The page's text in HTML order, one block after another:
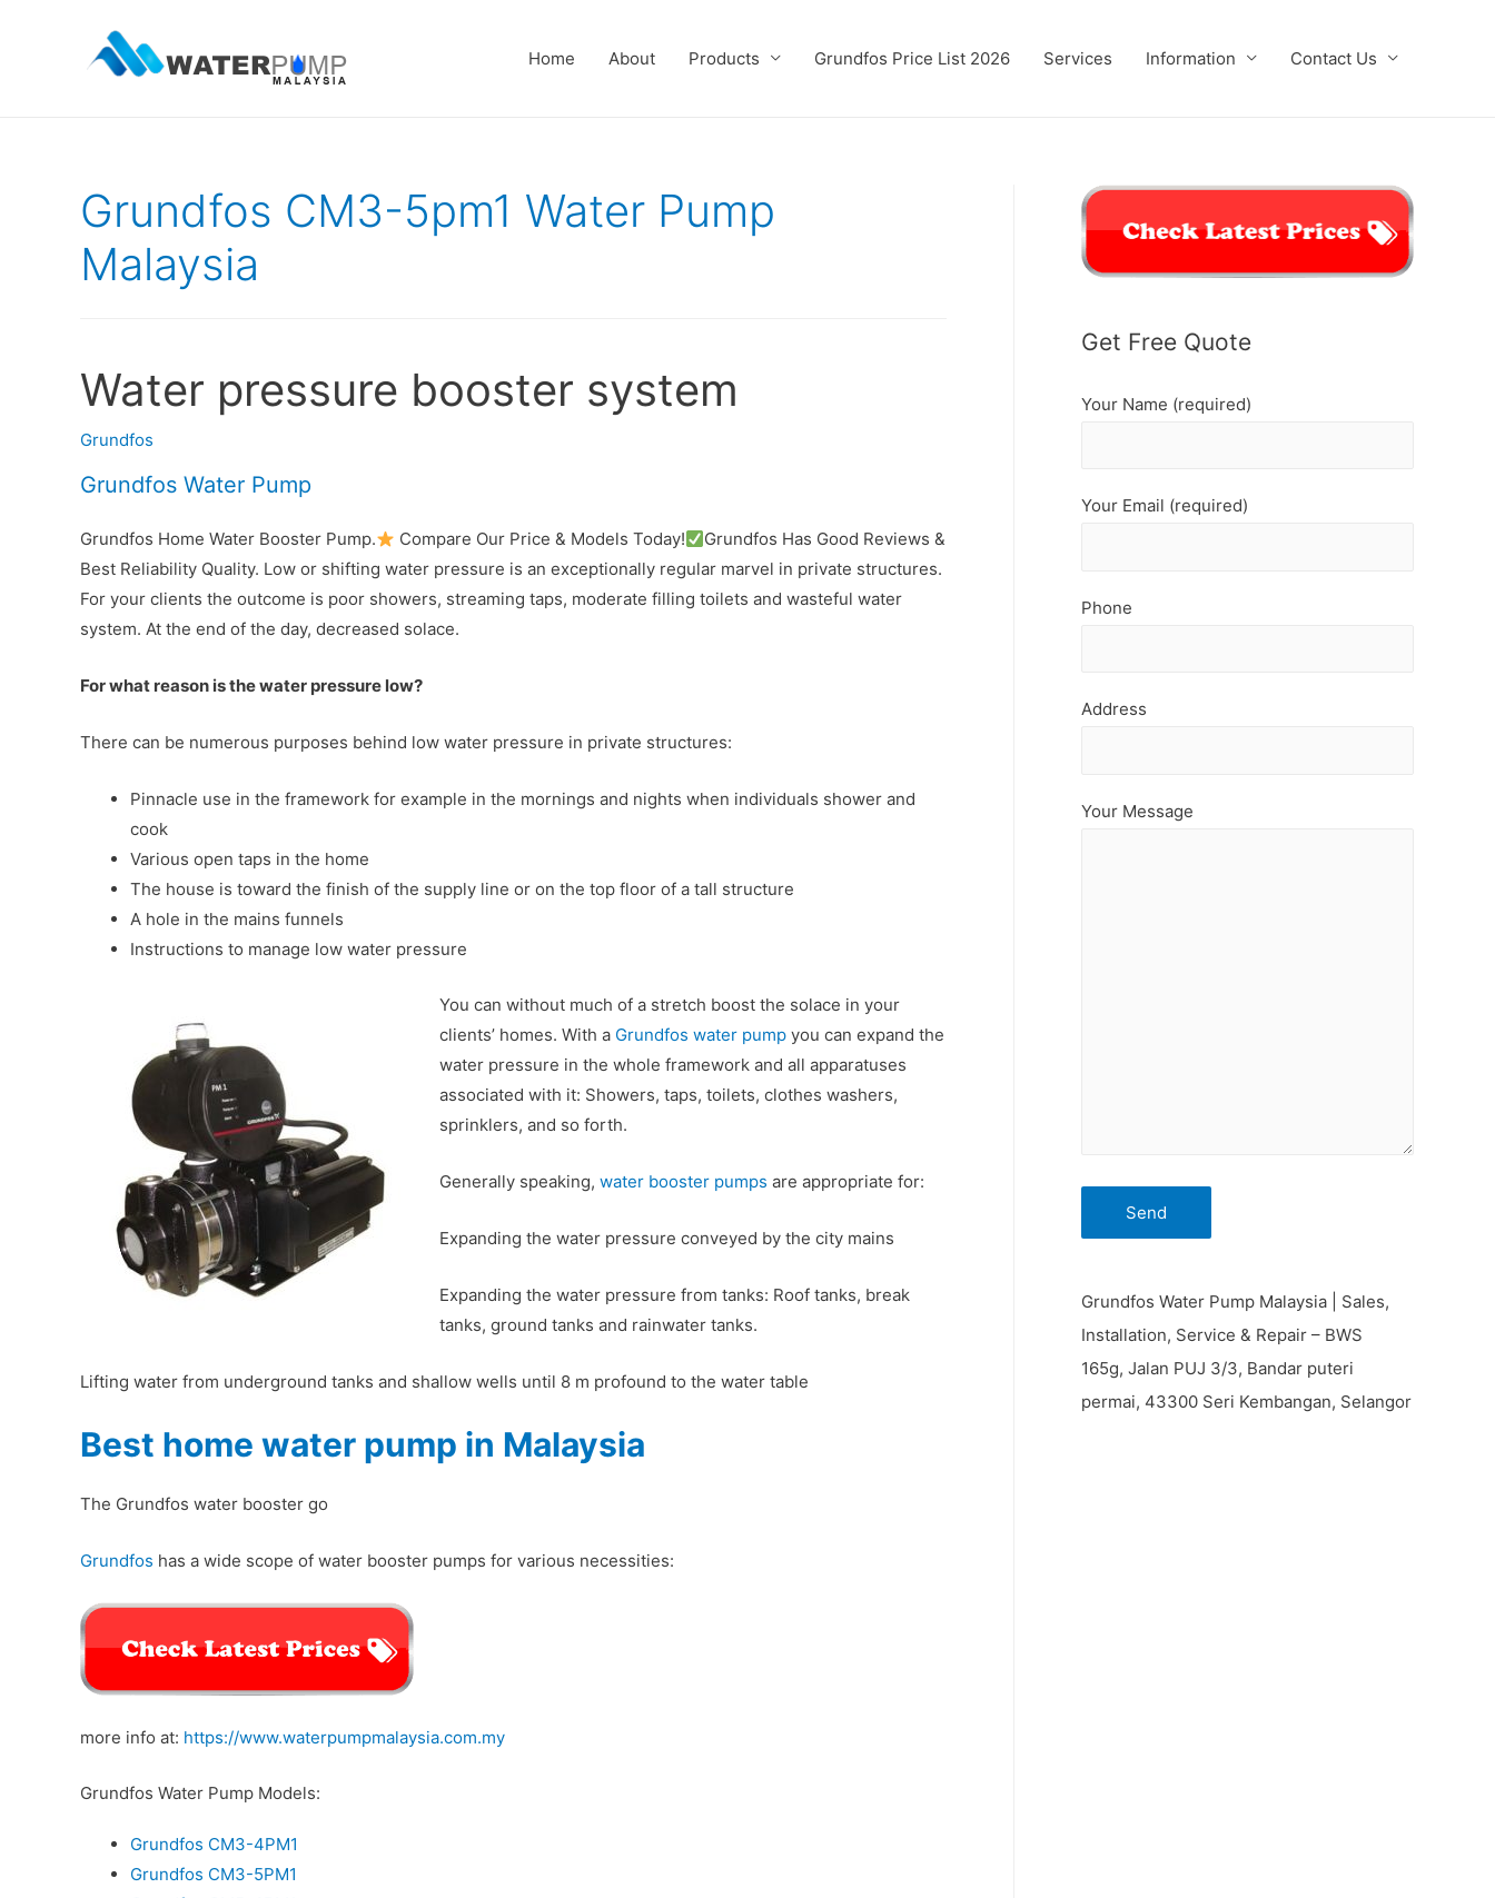
Home About Products Grundfos Price List 2026 Services Information Contact Us
Grundfos CM3-5pm1 Water Pump
Malaysia
Water pressure booster system
Grundfos
Grundfos Water Pump
Grundfos Home Water Booster Pump. Compare Our Price & Models Today!
Grundfos Has Good Reviews &
Best Reliability Quality. Low or shifting water pressure is an exceptionally regular marvel in private structures.
For your clients the outcome is poor showers, streaming taps, moderate filling toilets and wasteful water
system. At the end of the day, decreased solace.
For what reason is the water pressure low?
There can be numerous purposes behind low water pressure in private structures:
Pinnacle use in the framework for example in the mornings and nights when individuals shower and
cook
Various open taps in the home
The house is toward the finish of the supply line or on the top floor of a tall structure
A hole in the mains funnels
Instructions to manage low water pressure
You can without much of a stretch boost the solace in your
clients’ homes. With a Grundfos water pumpyou can expand the
water pressure in the whole framework and all apparatuses
associated with it: Showers, taps, toilets, clothes washers,
sprinklers, and so forth.
Generally speaking, water booster pumps are appropriate for:
Expanding the water pressure conveyed by the city mains
Expanding the water pressure from tanks: Roof tanks, break
tanks, ground tanks and rainwater tanks.
Lifting water from underground tanks and shallow wells until 8 m profound to the water table
Best home water pump in Malaysia
The Grundfos water booster go
Grundfos has a wide scope of water booster pumps for various necessities:
more info at: https://www.waterpumpmalaysia.com.my
Grundfos Water Pump Models:
Grundfos CM3-4PM1
Grundfos CM3-5PM1
Get Free Quote
Your Name (required)
Your Email (required)
Phone
Address
Your Message
Grundfos Water Pump Malaysia | Sales,
Installation, Service & Repair – BWS
165g, Jalan PUJ 3/3, Bandar puteri
permai, 43300 Seri Kembangan, Selangor